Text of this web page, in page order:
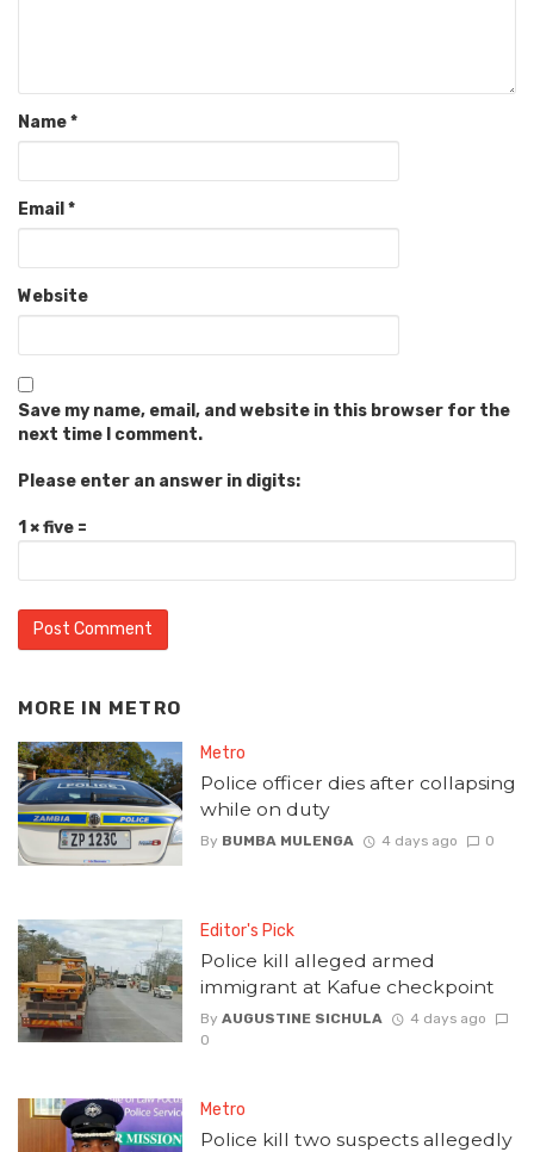
Name*
Email *
Website
Save my name, email, and website in this browser for the
next time I comment.
Please enter an answer in digits:
1 × five =
MORE IN METRO
Metro
Police officer dies after collapsing
while on duty
By BUMBA MULENGA 4 days ago 0
Editor's Pick
Police kill alleged armed
immigrant at Kafue checkpoint
By AUGUSTINE SICHULA
4 days ago
0
Metro
Police kill two suspects allegedly